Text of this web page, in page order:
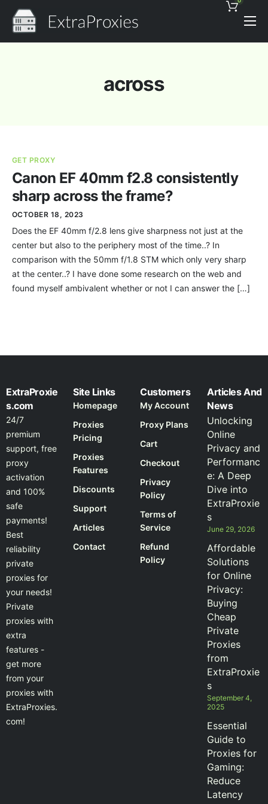
Pricing
News
across
GET PROXY
Canon EF 40mm f2.8 consistently
sharp across the frame?
OCTOBER 18, 2023
Does the EF 40mm f/2.8 lens give sharpness not just at the
center but also to the periphery most of the time..? In
comparison with the 50mm f/1.8 STM which only very sharp
at the center..? I have done some research on the web and
found myself ambivalent whether or not I can answer the […]
ExtraProxie
s.com
24/7
premium
support, free
proxy
activation
and 100%
safe
payments!
Best
reliability
private
proxies for
your needs!
Private
proxies with
extra
features -
get more
from your
proxies with
ExtraProxies.
com!
Site Links
Homepage
Proxies
Pricing
Proxies
Features
Discounts
Support
Articles
Contact
Customers
My Account
Proxy Plans
Cart
Checkout
Privacy
Policy
Terms of
Service
Refund
Policy
Articles And
News
Unlocking
Online
Privacy and
Performanc
e: A Deep
Dive into
ExtraProxie
s
June 29, 2026
Affordable
Solutions
for Online
Privacy:
Buying
Cheap
Private
Proxies
from
ExtraProxie
s
September 4,
2025
Essential
Guide to
Proxies for
Gaming:
Reduce
Latency